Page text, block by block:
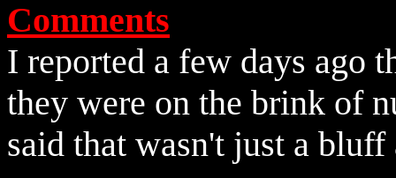
Comments
I reported a few days ago
they were on the brink of
said that wasn't just a